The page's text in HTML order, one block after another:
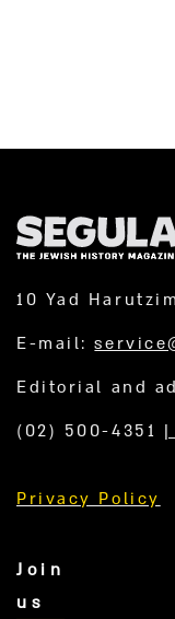
10 Yad
E-mail:
Editorial and
(02) 500-4351 |
Privacy Policy
Join
us